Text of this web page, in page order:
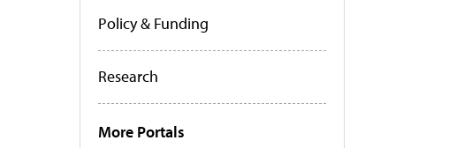
Policy & Funding
Research
More Portals